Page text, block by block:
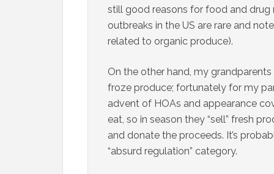
still good reasons for food and drug
outbreaks in the US are rare and
related to organic produce).
On the other hand, my
froze produce; fortunately for my
advent of HOAs and appearance
eat, so in season they “sell” fresh
and donate the proceeds. It’s
“absurd regulation” category.